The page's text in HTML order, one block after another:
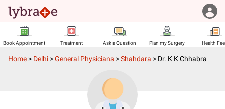
Book Appointment Treatment Ask a Question Plan my Surgery Health
Home > Delhi >General Physicians >Shahdara > Dr. K K Chhabra